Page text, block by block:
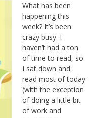
What has been
happening this
week? It’s been
crazy busy. I
haven’t had a ton
of time to read, so
I sat down and
read most of today
(with the exception
of doing a little bit
of work and